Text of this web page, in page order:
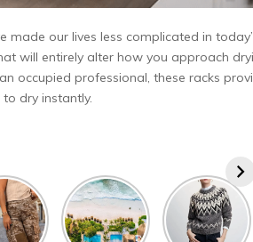
our lives less complicated in
will entirely alter how you approach
occupied professional, these racks
dry instantly.